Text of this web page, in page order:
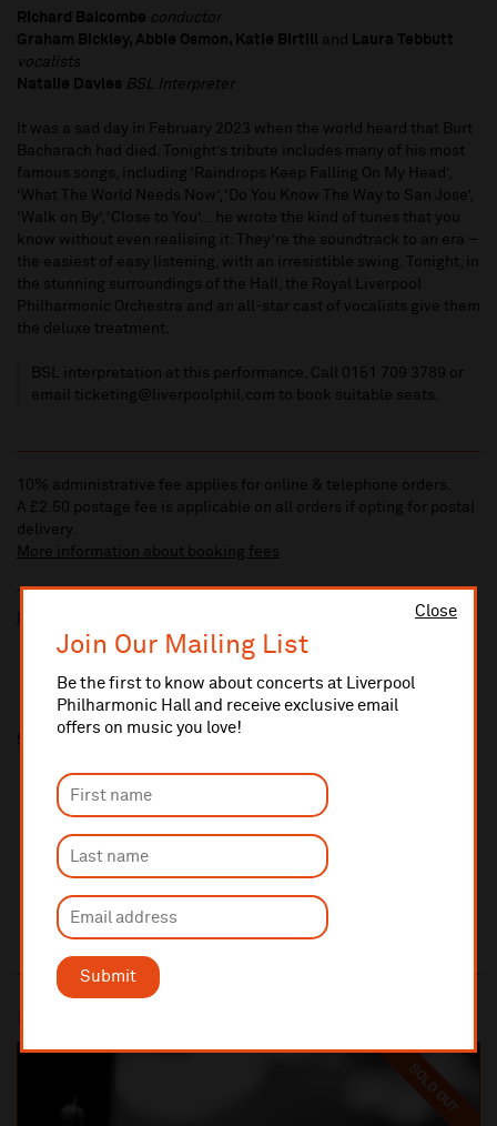
Close
Join Our Mailing List
Be the first to know about concerts at Liverpool
Philharmonic Hall and receive exclusive email
offers on music you love!
Submit
Richard Balcombe conductor
Graham Bickley, Abbie Osmon, Katie Birtill and
Laura Tebbutt
vocalists
Natalie Davies BSL Interpreter
It was a sad day in February 2023 when the world heard that Burt
Bacharach had died. Tonight’s tribute includes many of his most
famous songs, including ‘Raindrops Keep Falling On My Head’,
‘What The World Needs Now’, ‘Do You Know The Way to San Jose’,
‘Walk on By’, ‘Close to You’… he wrote the kind of tunes that you
know without even realising it. They’re the soundtrack to an era –
the easiest of easy listening, with an irresistible swing. Tonight, in
the stunning surroundings of the Hall, the Royal Liverpool
Philharmonic Orchestra and an all-star cast of vocalists give them
the deluxe treatment.
BSL interpretation at this performance. Call 0151 709 3789 or
email ticketing@liverpoolphil.com to book suitable seats.
10% administrative fee applies for online & telephone orders.
A £2.50 postage fee is applicable on all orders if opting for postal
delivery.
More information about booking fees
Share this
SOLD OUT